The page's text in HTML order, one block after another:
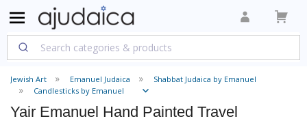
Jewish Art Emanuel Judaica
Shabbat Judaica by Emanuel
Candlesticks by Emanuel
Yair Emanuel Hand Painted Travel